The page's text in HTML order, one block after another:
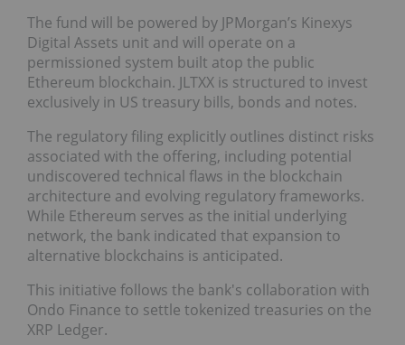
The fund will be powered by JPMorgan’s Kinexys
Digital Assets unit and will operate on a
permissioned system built atop the public
Ethereum blockchain. JLTXX is structured to invest
exclusively in US treasury bills, bonds and notes.
The regulatory filing explicitly outlines distinct risks
associated with the offering, including potential
undiscovered technical flaws in the blockchain
architecture and evolving regulatory frameworks.
While Ethereum serves as the initial underlying
network, the bank indicated that expansion to
alternative blockchains is anticipated.
This initiative follows the bank's collaboration with
Ondo Finance to settle tokenized treasuries on the
XRP Ledger.